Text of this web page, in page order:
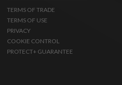
TERMS OF TRADE
TERMS OF USE
PRIVACY
COOKIE CONTROL
PROTECT+ GUARANTEE